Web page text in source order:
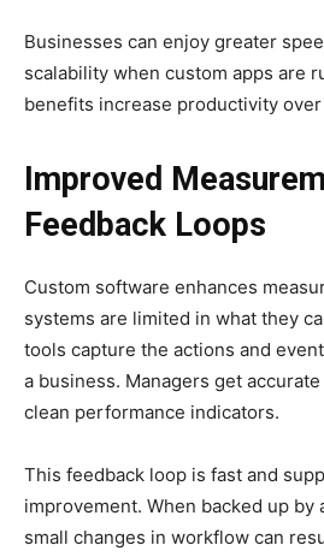
Businesses can enjoy greater
scalability when custom apps are
benefits increase productivity
Improved
Feedback Loops
Custom software enhances
systems are limited in what they
tools capture the actions and
a business. Managers get
clean performance indicators.
This feedback loop is fast and
improvement. When backed up by
small changes in workflow can